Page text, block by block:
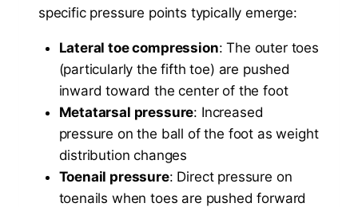
specific pressure points typically emerge:
Lateral toe compression: The outer toes
(particularly the fifth toe) are pushed
inward toward the center of the foot
Metatarsal pressure: Increased
pressure on the ball of the foot as weight
distribution changes
Toenail pressure: Direct pressure on
toenails when toes are pushed forward